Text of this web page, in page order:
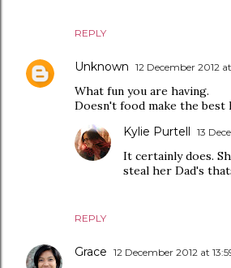
REPLY
Unknown 12 December 2012 at
What fun you are having.
Doesn't food make the best
REPLY
Kylie Purtell 13
It certainly does.
steal her Dad's
Grace 12 December 2012 at